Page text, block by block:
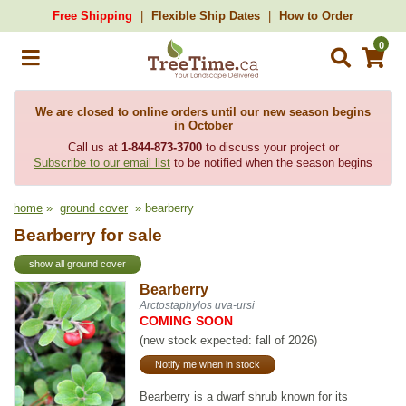
Free Shipping Flexible Ship Dates How to Order
0
We are closed to online orders until our new season begins
in October
Call us at 1-844-873-3700to discuss your project or
Subscribe to our email list to be notified when the season begins
home » ground cover » bearberry
Bearberry for sale
show all ground cover
Bearberry
Arctostaphylos uva-ursi
COMING SOON
(new stock expected: fall of 2026)
Notify me when in stock
Bearberry is a dwarf shrub known for its